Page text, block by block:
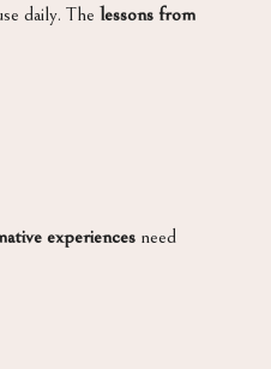
daily. The lessons from
experiences need